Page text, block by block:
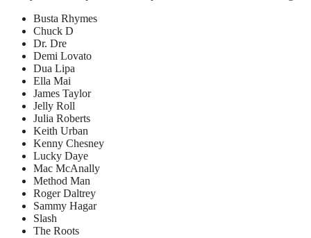
Busta Rhymes
Chuck D
Dr. Dre
Demi Lovato
Dua Lipa
Ella Mai
James Taylor
Jelly Roll
Julia Roberts
Keith Urban
Kenny Chesney
Lucky Daye
Mac McAnally
Method Man
Roger Daltrey
Sammy Hagar
Slash
The Roots